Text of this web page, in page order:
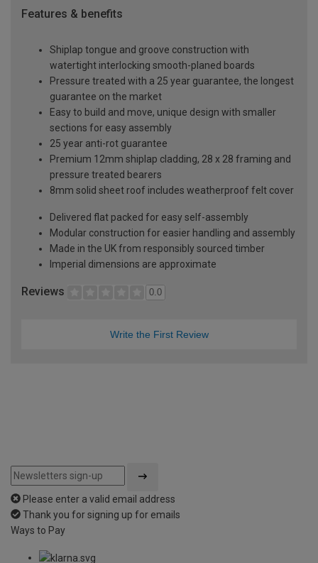
Features & benefits
Shiplap tongue and groove construction with
watertight interlocking smooth-planed boards
Pressure treated with a 25 year guarantee, the longest
guarantee on the market
Easy to build and move, unique design with smaller
sections for easy assembly
25 year anti-rot guarantee
Premium 12mm shiplap cladding, 28 x 28 framing and
pressure treated bearers
8mm solid sheet roof includes weatherproof felt cover
Delivered flat packed for easy self-assembly
Modular construction for easier handling and assembly
Made in the UK from responsibly sourced timber
Imperial dimensions are approximate
Reviews 0.0
Write the First Review
Please enter a valid email address
Thank you for signing up for emails
Ways to Pay